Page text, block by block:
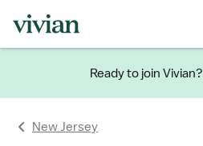
Ready to join Vivian?
New Jersey